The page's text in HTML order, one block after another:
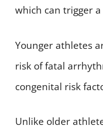
which can trigger
Younger athletes
risk of fatal
congenital risk
Unlike older